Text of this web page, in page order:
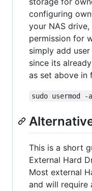
configuring
your NAS
permission for
simply add
since its
as set above in
sudo usermod
This is a short
External Hard
Most external
and will require